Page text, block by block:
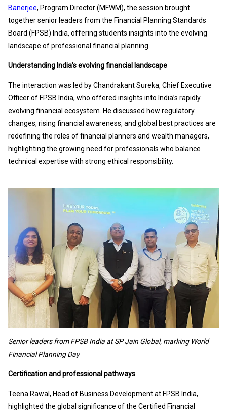
Banerjee, Program Director (MFWM), the session brought
together senior leaders from the Financial Planning Standards
Board (FPSB) India, offering students insights into the evolving
landscape of professional financial planning.
Understanding India’s evolving financial landscape
The interaction was led by Chandrakant Sureka, Chief Executive
Officer of FPSB India, who offered insights into India’s rapidly
evolving financial ecosystem. He discussed how regulatory
changes, rising financial awareness, and global best practices are
redefining the roles of financial planners and wealth managers,
highlighting the growing need for professionals who balance
technical expertise with strong ethical responsibility.
Senior leaders from FPSB India at SP Jain Global, marking World
Financial Planning Day
Certification and professional pathways
Teena Rawal, Head of Business Development at FPSB India,
highlighted the global significance of the Certified Financial